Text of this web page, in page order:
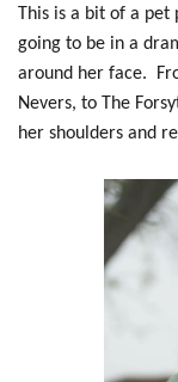
This is a bit of a pet
going to be in a
around her face.
Nevers, to The
her shoulders and